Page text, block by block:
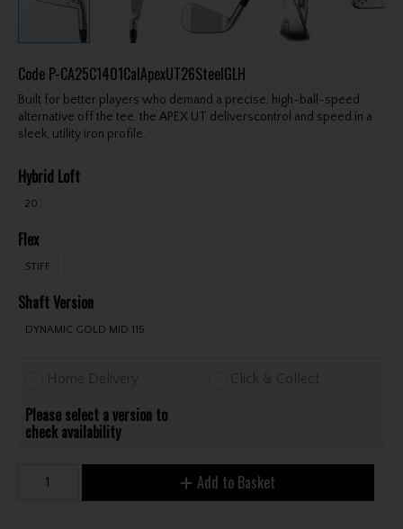
Code P-CA25C1401CalApexUT26SteelGLH
Built for better players who demand a precise, high-ball-speed
alternative off the tee, the APEX UT deliverscontrol and speed in a
sleek, utility iron profile.
Hybrid Loft
20
Flex
STIFF
Shaft Version
DYNAMIC GOLD MID 115
Home Delivery Click & Collect
Please select a version to
check availability
Add to Basket